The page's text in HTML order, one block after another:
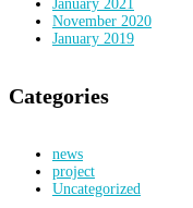
January 2021
November 2020
January 2019
Categories
news
project
Uncategorized